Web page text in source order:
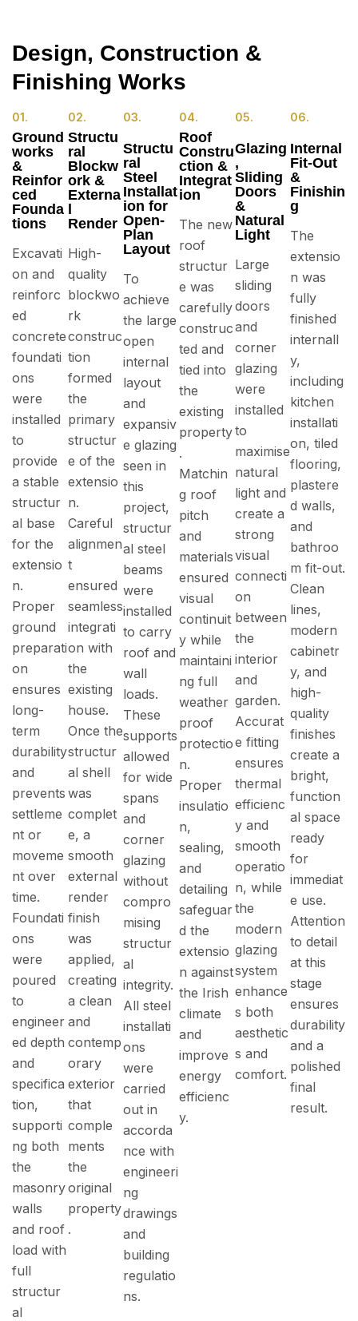
Design, Construction &
Finishing Works
01.
Ground
works
&
Reinfor
ced
Founda
tions
Excavati
on and
reinforc
ed
concrete
foundati
ons
were
installed
to
provide
a stable
structur
al base
for the
extensio
n.
Proper
ground
preparati
on
ensures
long-
term
durability
and
prevents
settleme
nt or
moveme
nt over
time.
Foundati
ons
were
poured
to
engineer
ed depth
and
specifica
tion,
supporti
ng both
the
masonry
walls
and roof
load with
full
structur
al
02.
Structu
ral
Blockw
ork &
Externa
l
Render
High-
quality
blockwo
rk
construc
tion
formed
the
primary
structur
e of the
extensio
n.
Careful
alignmen
t
ensured
seamless
integrati
on with
the
existing
house.
Once the
structur
al shell
was
complet
e, a
smooth
external
render
finish
was
applied,
creating
a clean
and
contemp
orary
exterior
that
comple
ments
the
original
property
.
03.
Structu
ral
Steel
Installat
ion for
Open-
Plan
Layout
To
achieve
the large
open
internal
layout
and
expansiv
e glazing
seen in
this
project,
structur
al steel
beams
were
installed
to carry
roof and
wall
loads.
These
supports
allowed
for wide
spans
and
corner
glazing
without
compro
mising
structur
al
integrity.
All steel
installati
ons
were
carried
out in
accorda
nce with
engineeri
ng
drawings
and
building
regulatio
ns.
04.
Roof
Constru
ction &
Integrat
ion
The new
roof
structur
e was
carefully
construc
ted and
tied into
the
existing
property
.
Matchin
g roof
pitch
and
materials
ensured
visual
continuit
y while
maintaini
ng full
weather
proof
protectio
n.
Proper
insulatio
n,
sealing,
and
detailing
safeguar
d the
extensio
n against
the Irish
climate
and
improve
energy
efficienc
y.
05.
Glazing
,
Sliding
Doors
&
Natural
Light
Large
sliding
doors
and
corner
glazing
were
installed
to
maximise
natural
light and
create a
strong
visual
connecti
on
between
the
interior
and
garden.
Accurat
e fitting
ensures
thermal
efficienc
y and
smooth
operatio
n, while
the
modern
glazing
system
enhance
s both
aesthetic
s and
comfort.
06.
Internal
Fit-Out
&
Finishin
g
The
extensio
n was
fully
finished
internall
y,
including
kitchen
installati
on, tiled
flooring,
plastere
d walls,
and
bathroo
m fit-out.
Clean
lines,
modern
cabinetr
y, and
high-
quality
finishes
create a
bright,
function
al space
ready
for
immediat
e use.
Attention
to detail
at this
stage
ensures
durability
and a
polished
final
result.